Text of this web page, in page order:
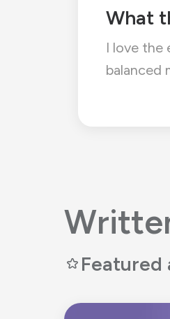
What
I love the
balanced
Featured